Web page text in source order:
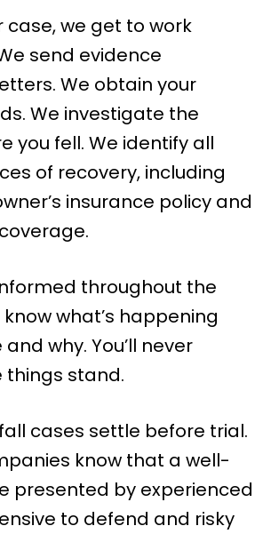
case, we get to work
send evidence
We obtain your
We investigate the
you fell. We identify all
of recovery, including
insurance policy and
throughout the
know what’s happening
why. You’ll never
things stand.
cases settle before trial.
know that a well-
presented by experienced
to defend and risky